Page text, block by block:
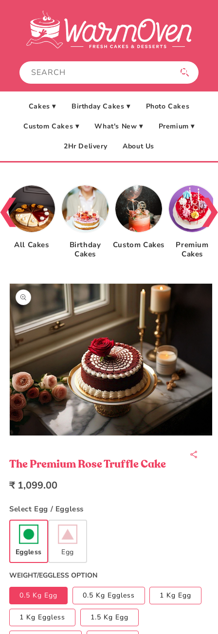
Cakes ▾ Birthday Cakes ▾ Photo Cakes
Custom Cakes ▾ What's New ▾ Premium ▾
2Hr Delivery About Us
All Cakes
Birthday
Cakes
Custom Cakes
Premium
Cakes
Skip to
product
information
in
modal
The Premium Rose Truffle Cake
Regular
₹ 1,099.00
Select Egg / Eggless
Eggless Egg
WEIGHT/EGGLESS OPTION
0.5 Kg Egg 0.5 Kg Eggless 1 Kg Egg
1 Kg Eggless 1.5 Kg Egg